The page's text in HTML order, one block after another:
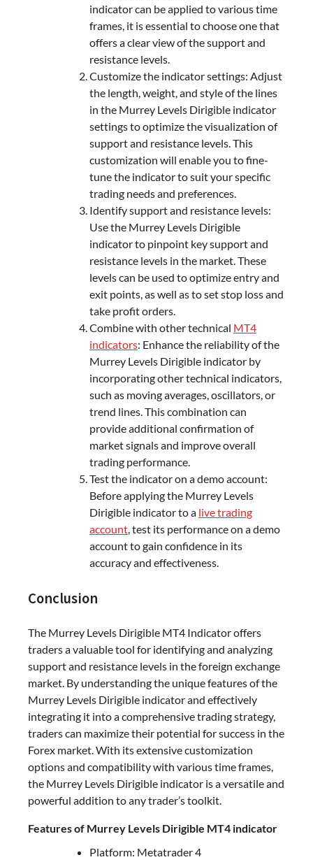
indicator can be applied to various time
frames, it is essential to choose one that
offers a clear view of the support and
resistance levels.
Customize the indicator settings: Adjust
the length, weight, and style of the lines
in the Murrey Levels Dirigible indicator
settings to optimize the visualization of
support and resistance levels. This
customization will enable you to fine-
tune the indicator to suit your specific
trading needs and preferences.
Identify support and resistance levels:
Use the Murrey Levels Dirigible
indicator to pinpoint key support and
resistance levels in the market. These
levels can be used to optimize entry and
exit points, as well as to set stop loss and
take profit orders.
Combine with other technical MT4
indicators: Enhance the reliability of the
Murrey Levels Dirigible indicator by
incorporating other technical indicators,
such as moving averages, oscillators, or
trend lines. This combination can
provide additional confirmation of
market signals and improve overall
trading performance.
Test the indicator on a demo account:
Before applying the Murrey Levels
Dirigible indicator to a live trading
account, test its performance on a demo
account to gain confidence in its
accuracy and effectiveness.
Conclusion
The Murrey Levels Dirigible MT4 Indicator offers
traders a valuable tool for identifying and analyzing
support and resistance levels in the foreign exchange
market. By understanding the unique features of the
Murrey Levels Dirigible indicator and effectively
integrating it into a comprehensive trading strategy,
traders can maximize their potential for success in the
Forex market. With its extensive customization
options and compatibility with various time frames,
the Murrey Levels Dirigible indicator is a versatile and
powerful addition to any trader’s toolkit.
Features of Murrey Levels Dirigible MT4 indicator
Platform: Metatrader 4